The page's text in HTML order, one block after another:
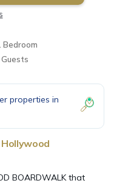
Bedroom
Guests
properties in
BOARDWALK that